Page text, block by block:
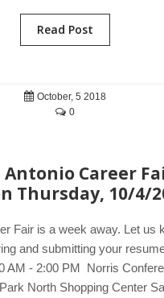
Read Post
October, 5 2018
0
Antonio Career
Thursday, 10/4/
Fair is a week away. Let us
and submitting your
AM - 2:00 PM Norris
North Shopping Center